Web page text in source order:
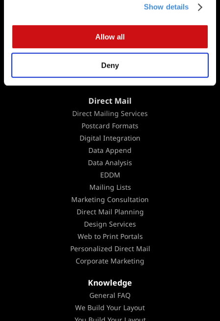
Show details
Allow all
Deny
Newsletters & Brochures
Flat Cards
Folded Cards
Business Stationery
Direct Mail
Direct Mailing Services
Postcard Formats
Digital Integration
Data Append
Data Analysis
EDDM
Mailing Lists
Marketing Consultation
Direct Mail Planning
Design Services
Web to Print Portals
Personalized Direct Mail
Corporate Marketing
Knowledge
General FAQ
We Build Your Layout